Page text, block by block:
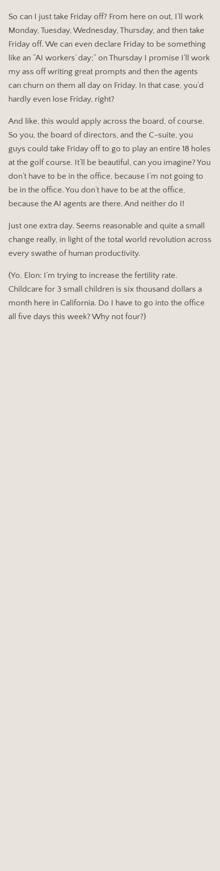
So can I just take Friday off? From here on out, I’ll work
Monday, Tuesday, Wednesday, Thursday, and then take
Friday off. We can even declare Friday to be something
like an “AI workers’ day;” on Thursday I promise I’ll work
my ass off writing great prompts and then the agents
can churn on them all day on Friday. In that case, you’d
hardly even lose Friday, right?
And like, this would apply across the board, of course.
So you, the board of directors, and the C-suite, you
guys could take Friday off to go to play an entire 18 holes
at the golf course. It’ll be beautiful, can you imagine? You
don’t have to be in the office, because I’m not going to
be in the office. You don’t have to be at the office,
because the AI agents are there. And neither do I!
Just one extra day. Seems reasonable and quite a small
change really, in light of the total world revolution across
every swathe of human productivity.
(Yo, Elon: I’m trying to increase the fertility rate.
Childcare for 3 small children is six thousand dollars a
month here in California. Do I have to go into the office
all five days this week? Why not four?)